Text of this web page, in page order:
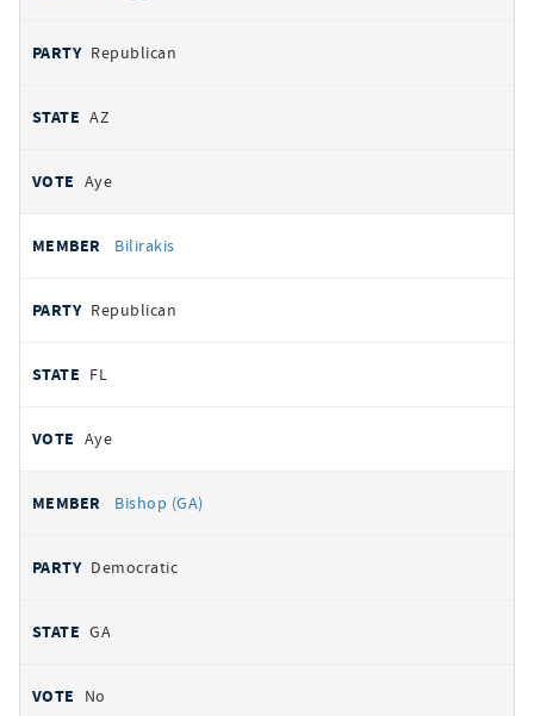
Republican
AZ
Aye
Bilirakis
Republican
FL
Aye
Bishop (GA)
Democratic
GA
No